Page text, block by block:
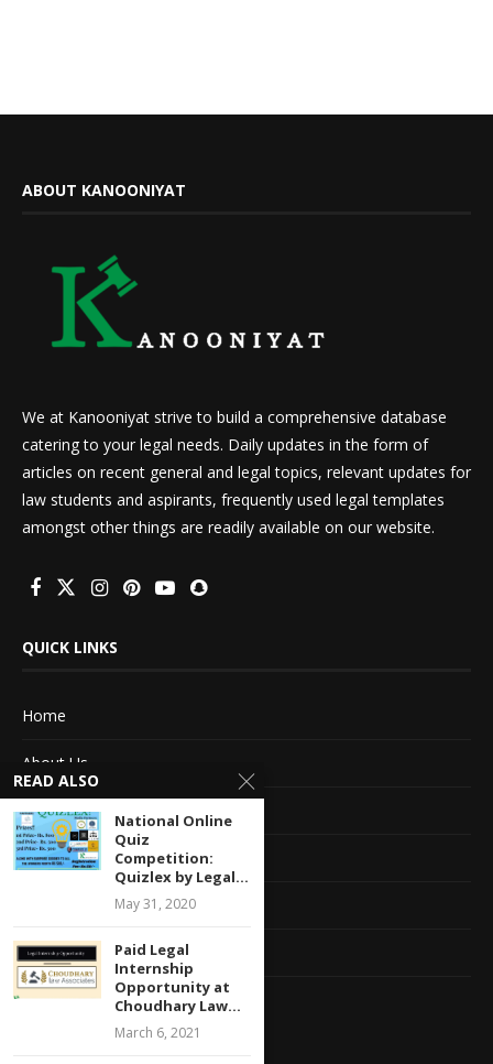
ABOUT KANOONIYAT
We at Kanooniyat strive to build a comprehensive database
catering to your legal needs. Daily updates in the form of
articles on recent general and legal topics, relevant updates for
law students and aspirants, frequently used legal templates
amongst other things are readily available on our website.
QUICK LINKS
Home
About Us
Advertise With Us
Terms of service
Privacy Policy
Contact Information
Feedback
READ ALSO
National Online
Quiz
Competition:
Quizlex by Legal...
May 31, 2020
Paid Legal
Internship
Opportunity at
Choudhary Law...
March 6, 2021